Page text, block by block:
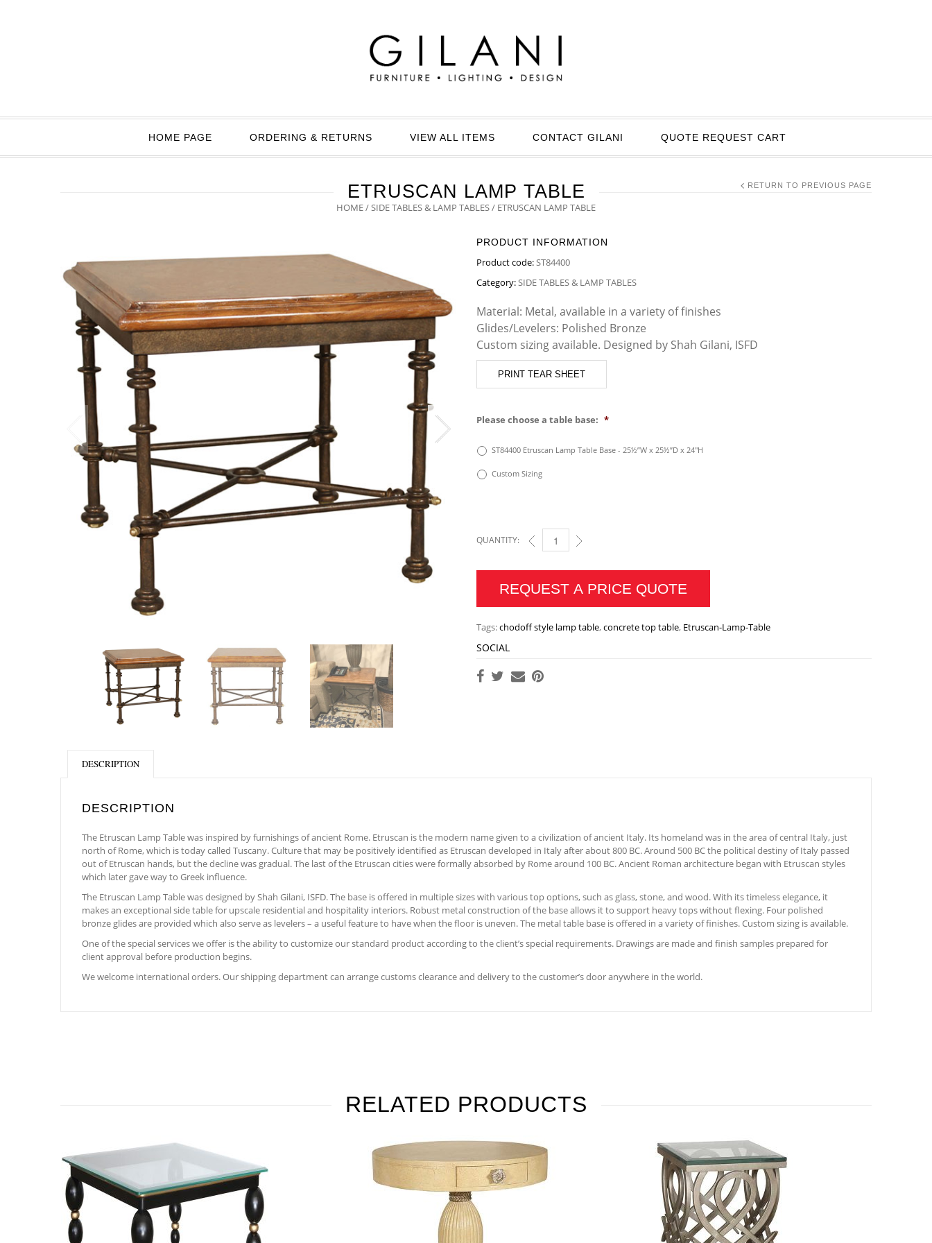
HOME PAGE ORDERING & RETURNS VIEW ALL ITEMS CONTACT GILANI QUOTE REQUEST CART
ETRUSCAN LAMP TABLE
HOME/SIDE TABLES & LAMP TABLES/ ETRUSCAN LAMP TABLE
RETURN TO PREVIOUS PAGE
PRODUCT INFORMATION
Product code:ST84400
Category:SIDE TABLES & LAMP TABLES
Material: Metal, available in a variety of finishes
Glides/Levelers: Polished Bronze
Custom sizing available. Designed by Shah Gilani, ISFD
PRINT TEAR SHEET
Please choose a table base: *
ST84400 Etruscan Lamp Table Base - 25½”W x 25½”D x 24″H
Custom Sizing
QUANTITY: ETRUSCAN LAMP TABLE QUANTITY
REQUEST A PRICE QUOTE
Tags:chodoff style lamp table,concrete top table, Etruscan-Lamp-Table
SOCIAL
DESCRIPTION
DESCRIPTION
The Etruscan Lamp Table was inspired by furnishings of ancient Rome. Etruscan is the modern name given to a civilization of ancient Italy. Its homeland was in the area of central Italy, just
north of Rome, which is today called Tuscany. Culture that may be positively identified as Etruscan developed in Italy after about 800 BC. Around 500 BC the political destiny of Italy passed
out of Etruscan hands, but the decline was gradual. The last of the Etruscan cities were formally absorbed by Rome around 100 BC. Ancient Roman architecture began with Etruscan styles
which later gave way to Greek influence.
The Etruscan Lamp Table was designed by Shah Gilani, ISFD. The base is offered in multiple sizes with various top options, such as glass, stone, and wood. With its timeless elegance, it
makes an exceptional side table for upscale residential and hospitality interiors. Robust metal construction of the base allows it to support heavy tops without flexing. Four polished
bronze glides are provided which also serve as levelers – a useful feature to have when the floor is uneven. The metal table base is offered in a variety of finishes. Custom sizing is available.
One of the special services we offer is the ability to customize our standard product according to the client’s special requirements. Drawings are made and finish samples prepared for
client approval before production begins.
We welcome international orders. Our shipping department can arrange customs clearance and delivery to the customer’s door anywhere in the world.
RELATED PRODUCTS